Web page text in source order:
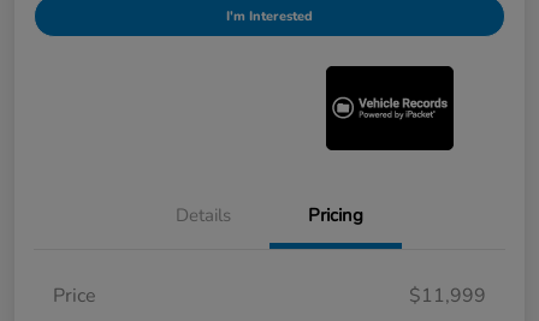
I'm Interested
Details Pricing
Price
$11,999